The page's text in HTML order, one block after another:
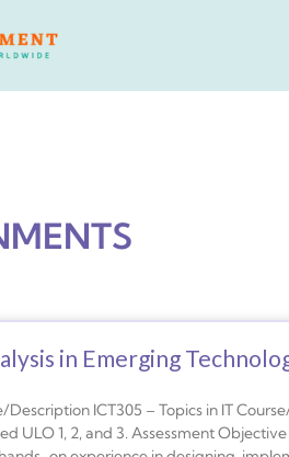
in Emerging
ICT305 – Topics in IT
ULO 1, 2, and 3. Assessment